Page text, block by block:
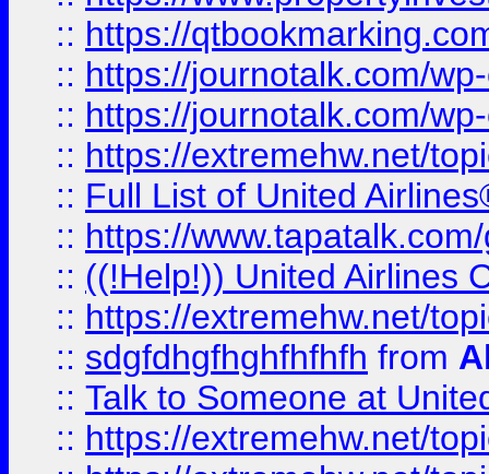
:: https://
:: https://journotalk.com/
:: https://journotalk.com/
:: https://extremehw.net/
:: Full List of United
:: https://
:: ((!Help!)) United Airlines
:: https://extremehw.net/
:: sdgfdhgfhghfhfhfh from
:: Talk to Someone at
:: https://extremehw.net/